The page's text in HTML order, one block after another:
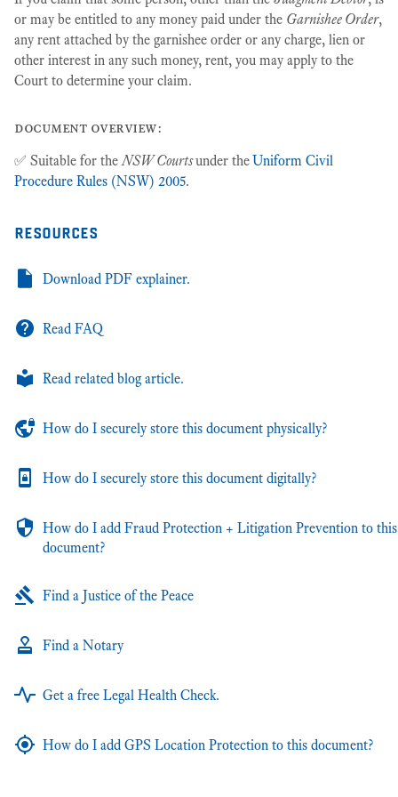
or may be entitled to any money paid under the Garnishee Order,
any rent attached by the garnishee order or any charge, lien or
other interest in any such money, rent, you may apply to the
Court to determine your claim.
document overview:
✅ Suitable for theNSW Courtsunder theUniform Civil
Procedure Rules (NSW) 2005.
resources
Download PDF explainer.
Read FAQ
Read related blog article.
How do I securely store this document physically?
How do I securely store this document digitally?
How do I add Fraud Protection + Litigation Prevention to this
document?
Find a Justice of the Peace
Find a Notary
Get a free Legal Health Check.
How do I add GPS Location Protection to this document?